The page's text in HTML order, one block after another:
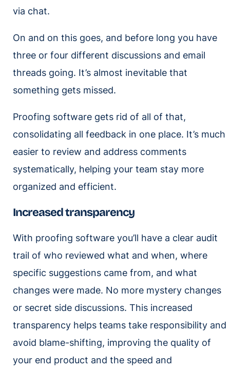
via chat.
On and on this goes, and before long you have
three or four different discussions and email
threads going. It’s almost inevitable that
something gets missed.
Proofing software gets rid of all of that,
consolidating all feedback in one place. It’s much
easier to review and address comments
systematically, helping your team stay more
organized and efficient.
Increased transparency
With proofing software you’ll have a clear audit
trail of who reviewed what and when, where
specific suggestions came from, and what
changes were made. No more mystery changes
or secret side discussions. This increased
transparency helps teams take responsibility and
avoid blame-shifting, improving the quality of
your end product and the speed and